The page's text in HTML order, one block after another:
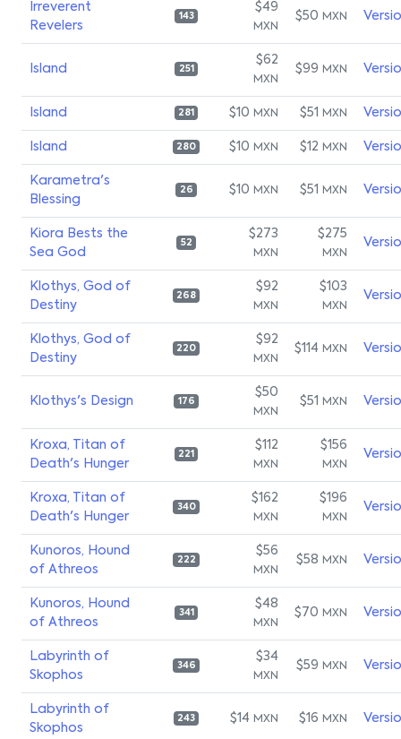
Irreverent
Revelers
143
$49
MXN
$50 MXN
Island 251
$62
MXN
$99 MXN
Island 281 $10 MXN $51 MXN
Island 280 $10 MXN $12 MXN
Karametra's
Blessing
26 $10 MXN $51 MXN
Kiora Bests the
Sea God
52
$273
MXN
$275
MXN
Klothys, God of
Destiny
268
$92
MXN
$103
MXN
Klothys, God of
Destiny
220
$92
MXN
$114 MXN
Klothys's Design 176
$50
MXN
$51 MXN
Kroxa, Titan of
Death's Hunger
221
$112
MXN
$156
MXN
Kroxa, Titan of
Death's Hunger
340
$162
MXN
$196
MXN
Kunoros, Hound
of Athreos
222
$56
MXN
$58 MXN
Kunoros, Hound
of Athreos
341
$48
MXN
$70 MXN
Labyrinth of
Skophos
346
$34
MXN
$59 MXN
Labyrinth of
Skophos
243 $14 MXN $16 MXN